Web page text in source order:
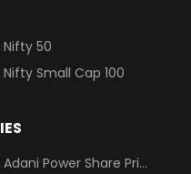
Nifty 50
Nifty Small Cap 100
Adani Power Share Price